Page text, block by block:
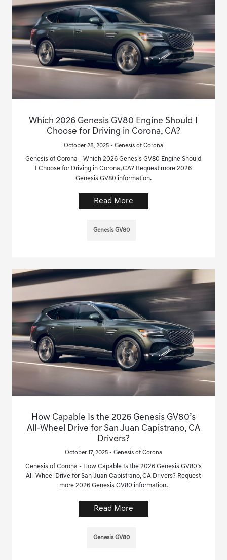
Which 2026 Genesis GV80 Engine Should I
Choose for Driving in Corona, CA?
October 28, 2025 - Genesis of Corona
Genesis of Corona - Which 2026 Genesis GV80 Engine Should
I Choose for Driving in Corona, CA? Request more 2026
Genesis GV80 information.
Read More
Genesis GV80
How Capable Is the 2026 Genesis GV80’s
All-Wheel Drive for San Juan Capistrano, CA
Drivers?
October 17, 2025 - Genesis of Corona
Genesis of Corona - How Capable Is the 2026 Genesis GV80’s
All-Wheel Drive for San Juan Capistrano, CA Drivers? Request
more 2026 Genesis GV80 information.
Read More
Genesis GV80